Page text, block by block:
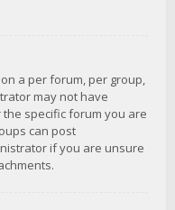
a per forum, per group,
may not have
specific forum you are
can post
if you are unsure